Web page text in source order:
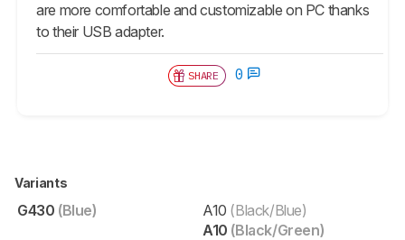
are more comfortable and customizable on PC thanks
to their USB adapter.
SHARE 0
Variants
G430 (Blue) A10 (Black/Blue)
A10 (Black/Green)